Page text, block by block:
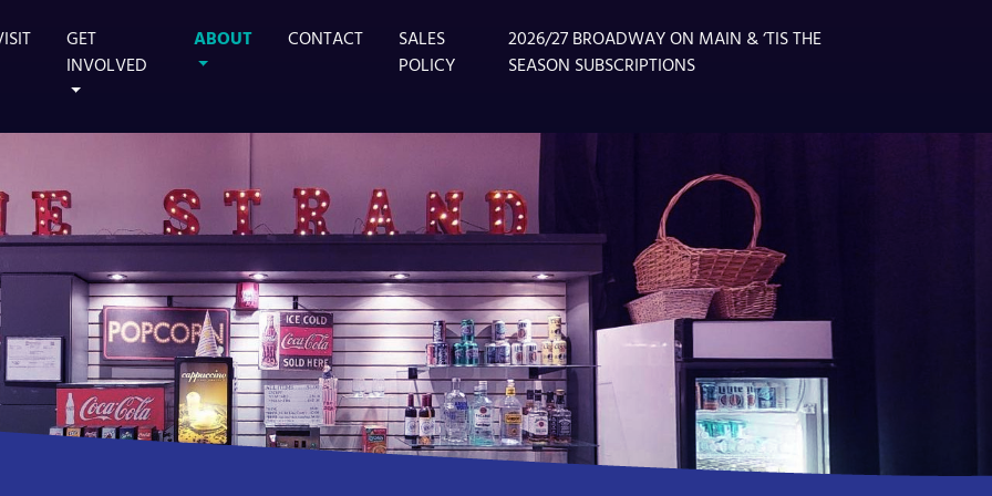
MAIN STAGE
GET
INVOLVED
ABOUT CONTACT
SALES
POLICY
2026/27 BROADWAY ON MAIN & ‘TIS THE
SEASON SUBSCRIPTIONS